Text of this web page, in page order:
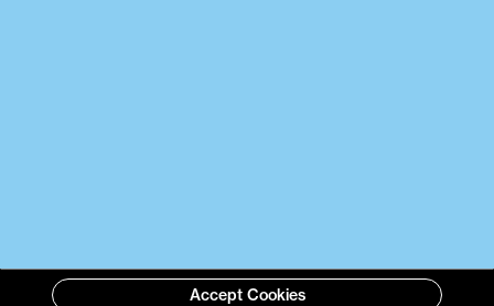
Accept Cookies